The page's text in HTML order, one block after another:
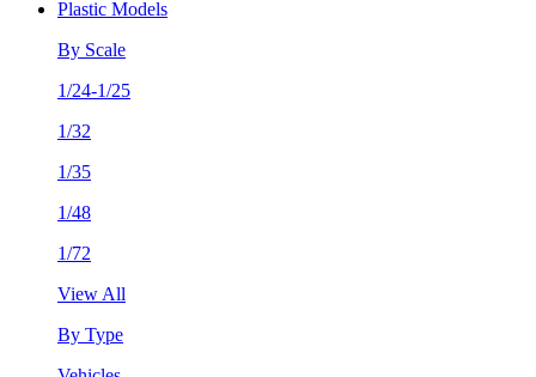
Plastic Models
By Scale
1/24-1/25
1/32
1/35
1/48
1/72
View All
By Type